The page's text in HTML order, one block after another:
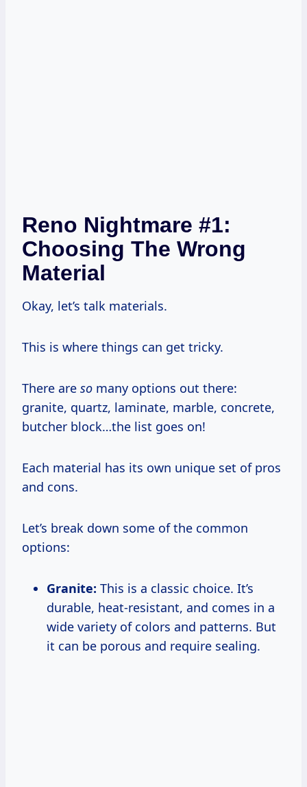
Reno Nightmare #1:
Choosing The Wrong
Material
Okay, let’s talk materials.
This is where things can get tricky.
There are so many options out there:
granite, quartz, laminate, marble, concrete,
butcher block…the list goes on!
Each material has its own unique set of pros
and cons.
Let’s break down some of the common
options:
Granite: This is a classic choice. It’s
durable, heat-resistant, and comes in a
wide variety of colors and patterns. But
it can be porous and require sealing.